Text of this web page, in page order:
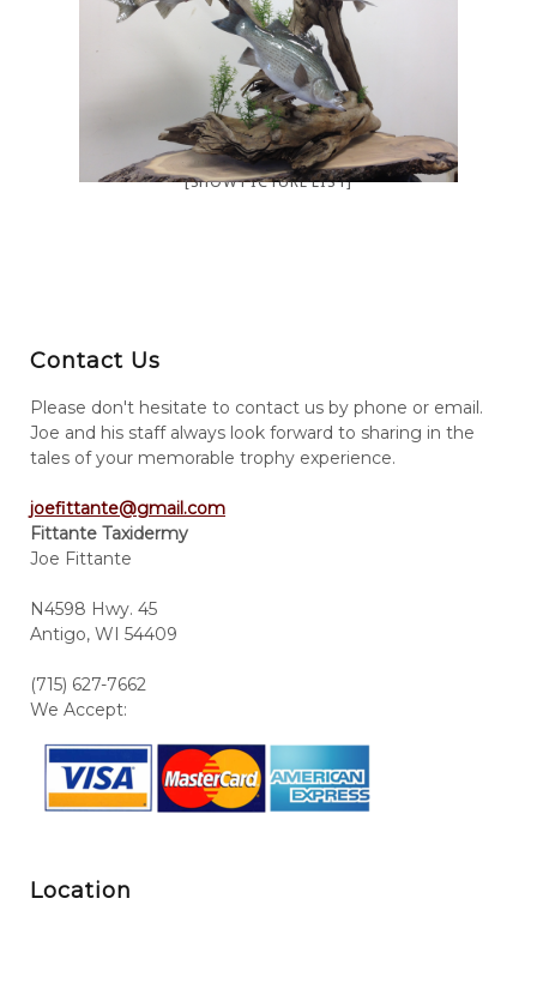
[SHOW PICTURE LIST]
Contact Us
Please don't hesitate to contact us by phone or email.
Joe and his staff always look forward to sharing in the
tales of your memorable trophy experience.
joefittante@gmail.com
Fittante Taxidermy
Joe Fittante
N4598 Hwy. 45
Antigo, WI 54409
(715) 627-7662
We Accept:
Location